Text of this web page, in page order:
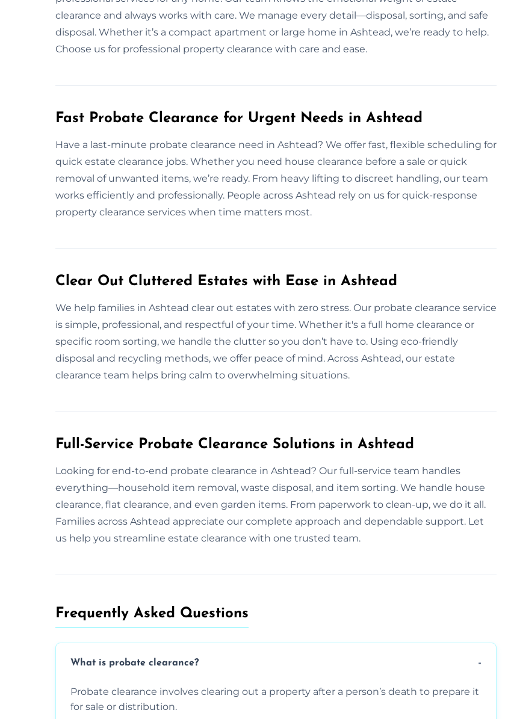
clearance and always works with care. We manage every detail—disposal, sorting, and safe
disposal. Whether it’s a compact apartment or large home in Ashtead, we’re ready to help.
Choose us for professional property clearance with care and ease.
Fast Probate Clearance for Urgent Needs in Ashtead
Have a last-minute probate clearance need in Ashtead? We offer fast, flexible scheduling for
quick estate clearance jobs. Whether you need house clearance before a sale or quick
removal of unwanted items, we’re ready. From heavy lifting to discreet handling, our team
works efficiently and professionally. People across Ashtead rely on us for quick-response
property clearance services when time matters most.
Clear Out Cluttered Estates with Ease in Ashtead
We help families in Ashtead clear out estates with zero stress. Our probate clearance service
is simple, professional, and respectful of your time. Whether it's a full home clearance or
specific room sorting, we handle the clutter so you don’t have to. Using eco-friendly
disposal and recycling methods, we offer peace of mind. Across Ashtead, our estate
clearance team helps bring calm to overwhelming situations.
Full-Service Probate Clearance Solutions in Ashtead
Looking for end-to-end probate clearance in Ashtead? Our full-service team handles
everything—household item removal, waste disposal, and item sorting. We handle house
clearance, flat clearance, and even garden items. From paperwork to clean-up, we do it all.
Families across Ashtead appreciate our complete approach and dependable support. Let
us help you streamline estate clearance with one trusted team.
Frequently Asked Questions​
What is probate clearance?
Probate clearance involves clearing out a property after a person’s death to prepare it
for sale or distribution.